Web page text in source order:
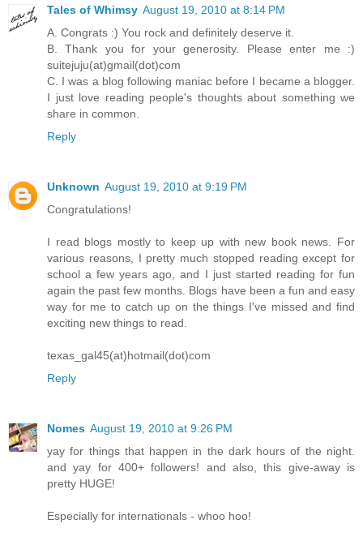
Tales of Whimsy August 19, 2010 at 8:14 PM
A. Congrats :) You rock and definitely deserve it.
B. Thank you for your generosity. Please enter me :)
suitejuju(at)gmail(dot)com
C. I was a blog following maniac before I became a blogger.
I just love reading people's thoughts about something we
share in common.
Reply
Unknown August 19, 2010 at 9:19 PM
Congratulations!
I read blogs mostly to keep up with new book news. For
various reasons, I pretty much stopped reading except for
school a few years ago, and I just started reading for fun
again the past few months. Blogs have been a fun and easy
way for me to catch up on the things I've missed and find
exciting new things to read.
texas_gal45(at)hotmail(dot)com
Reply
Nomes August 19, 2010 at 9:26 PM
yay for things that happen in the dark hours of the night.
and yay for 400+ followers! and also, this give-away is
pretty HUGE!
Especially for internationals - whoo hoo!